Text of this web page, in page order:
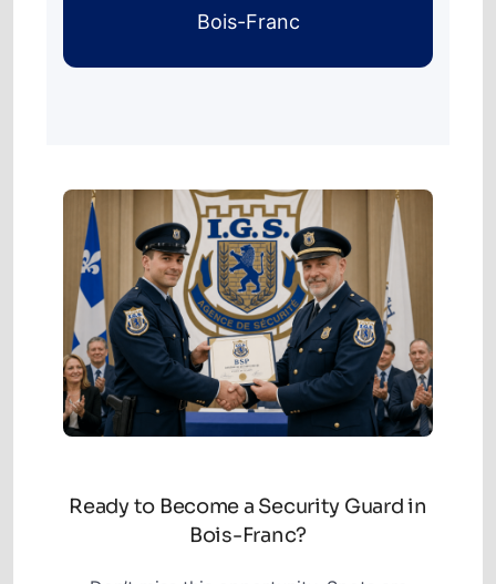
Bois-Franc
Ready to Become a Security Guard in
Bois-Franc?